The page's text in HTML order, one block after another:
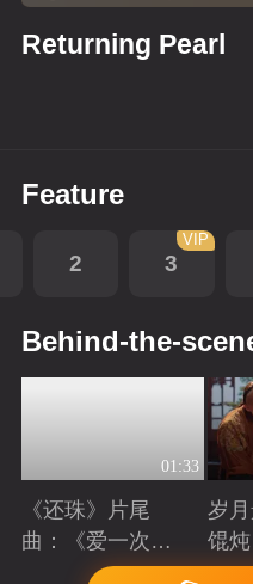
Returning Pearl
Feature
2 3
VIP
Behind-the-
01:33
《还珠》片尾
曲：《爱一次就
够》看“岁月景
Playing
岁
馄炖